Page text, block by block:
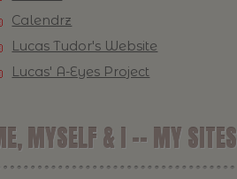
Calendrz
Lucas Tudor's Website
Lucas' A-Eyes Project
MYSELF & I -- MY SITES